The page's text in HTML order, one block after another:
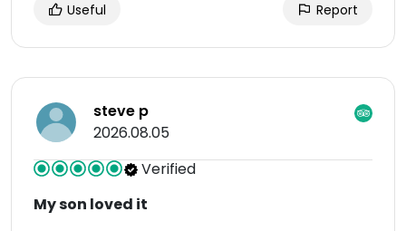
Useful Report
steve p
2026.08.05
Verified
My son loved it